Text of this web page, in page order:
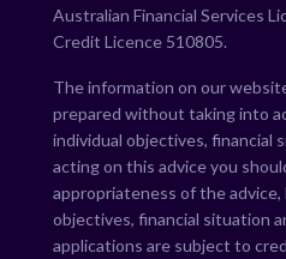
Australian Financial Services
Credit Licence 510805.
The information on our
prepared without taking into
individual objectives, financial
acting on this advice you
appropriateness of the
objectives, financial situation
applications are subject to